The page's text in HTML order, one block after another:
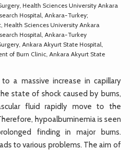
Health Sciences University Ankara
Hospital, Ankara-Turkey;
Health Sciences University Ankara
Hospital, Ankara-Turkey
Ankara Akyurt State Hospital,
of Burn Clinic, Ankara Akyurt State
to a massive increase in capillary
state of shock caused by burns,
fluid rapidly move to the
hypoalbuminemia is seen
finding in major burns.
to various problems. The aim of